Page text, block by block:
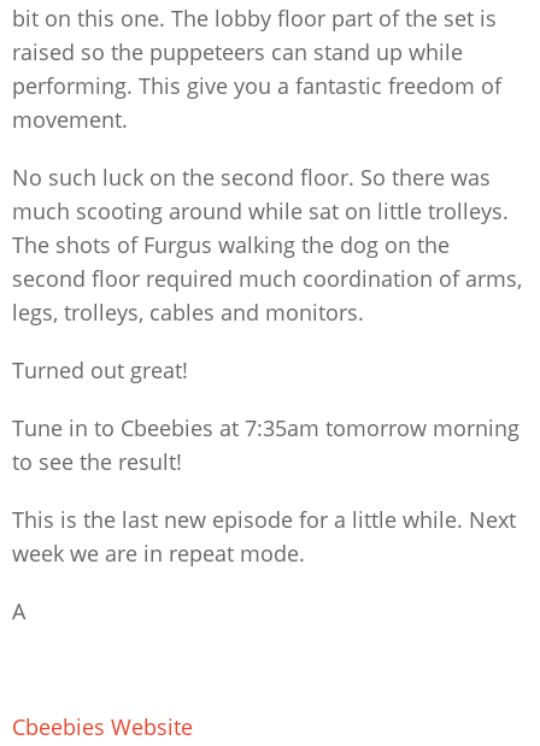
bit on this one. The lobby floor part of the set is
raised so the puppeteers can stand up while
performing. This give you a fantastic freedom of
movement.
No such luck on the second floor. So there was
much scooting around while sat on little trolleys.
The shots of Furgus walking the dog on the
second floor required much coordination of arms,
legs, trolleys, cables and monitors.
Turned out great!
Tune in to Cbeebies at 7:35am tomorrow morning
to see the result!
This is the last new episode for a little while. Next
week we are in repeat mode.
A
Cbeebies Website